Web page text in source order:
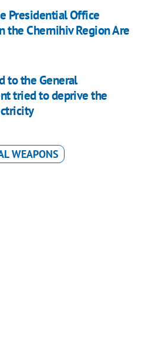
Presidential Office
the Chernihiv Region Are
to the General
tried to deprive the
WEAPONS